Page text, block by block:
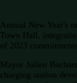
Annual New Year's
Town Hall,
of 2023
Mayor Julien
charging station